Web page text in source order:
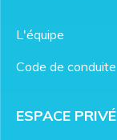
L'équipe
Code de conduite
ESPACE PRIVÉ